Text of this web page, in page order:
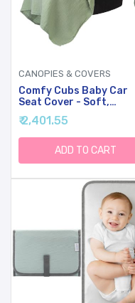
CANOPIES & COVERS
Comfy Cubs Baby Car
Seat Cover - Soft,
Breathable Bamboo
Rayon And Muslin
Blend - Lightweight
Canopy For Sun, Bug,
Comfort Protection -
Cover In Sage Design
₹ 2,401.55
ADD TO CART